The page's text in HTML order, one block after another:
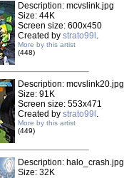
Description: mcvslink.jpg
Size: 44K
Screen size: 600x450
Created by strato99l .
More by this artist
(448)
Description: mcvslink20.jpg
Size: 91K
Screen size: 553x471
Created by strato99l .
More by this artist
(449)
Description: halo_crash.jpg
Size: 32K